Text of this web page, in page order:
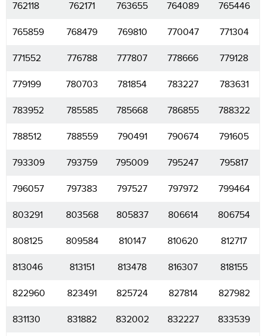
762118 762171 763655 764089 765446
765859 768479 769810 770047 771304
771552 776788 777807 778666 779128
779199 780703 781854 783227 783631
783952 785585 785668 786855 788322
788512 788559 790491 790674 791605
793309 793759 795009 795247 795817
796057 797383 797527 797972 799464
803291 803568 805837 806614 806754
808125 809584 810147 810620 812717
813046 813151 813478 816307 818155
822960 823491 825724 827814 827982
831130 831882 832002 832227 833539